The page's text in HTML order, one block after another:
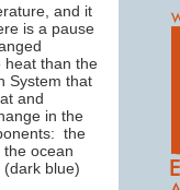
and it
is a pause
heat than the
System that
and
in the
the
the ocean
blue)